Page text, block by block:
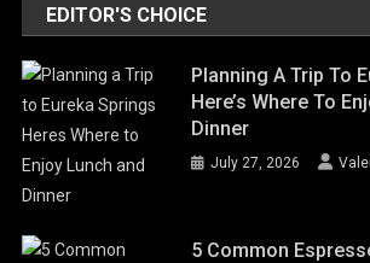
EDITOR'S CHOICE
Planning A Trip To
Here’s Where To
Dinner
July 27, 2026
5 Common